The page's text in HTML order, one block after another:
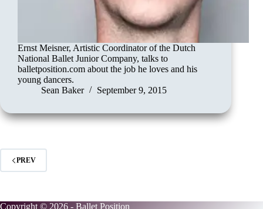
Ernst Meisner, Artistic Coordinator of the Dutch
National Ballet Junior Company, talks to
balletposition.com about the job he loves and his
young dancers.
Sean Baker
September 9, 2015
PREV
Copyright © 2026 - Ballet Position